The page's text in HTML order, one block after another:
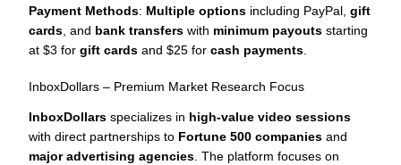
Payment Methods: Multiple options including PayPal, gift
cards, and bank transfers with minimum payouts starting
at $3 for gift cards and $25 for cash payments.
InboxDollars – Premium Market Research Focus
InboxDollars specializes in high-value video sessions
with direct partnerships to Fortune 500 companies and
major advertising agencies. The platform focuses on